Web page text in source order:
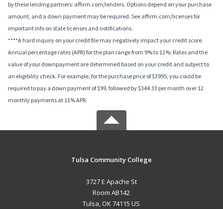
by these lending partners: affirm.com/lenders. Options depend on your purchase
amount, and a down payment may be required. See affirm.com/licenses for
important info on state licenses and notifications.
****A hard inquiry on your credit file may negatively impact your credit score.
Annual percentage rates (APR) for the plan range from 9% to 11%; Rates and the
value of your downpayment are determined based on your credit and subject to
an eligibility check. For example, for the purchase price of $3995, you could be
required to pay a down payment of $99, followed by $344.33 per month over 12
monthly payments at 11% APR.
Tulsa Community College
3727 E Apache St
Room AB142
Tulsa, OK 74115 US